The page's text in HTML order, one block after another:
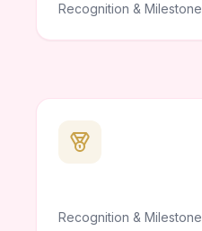
Recognition & Milestone
Recognition & Milestone